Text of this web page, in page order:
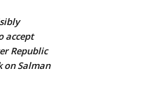
accept
Republic
on Salman